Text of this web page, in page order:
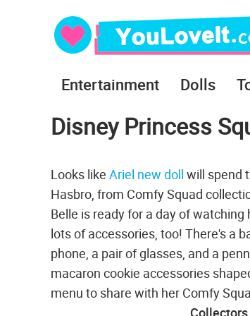
Entertainment Dolls
Disney Princess
Looks like Ariel new doll will spend
Hasbro, from Comfy Squad
Belle is ready for a day of
lots of accessories, too! There's a
phone, a pair of glasses, and a
macaron cookie accessories
menu to share with her Comfy